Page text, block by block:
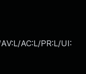
AC:L/PR:L/UI: